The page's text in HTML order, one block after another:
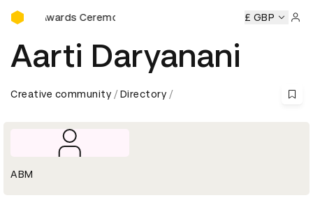
D&AD Awards Ceremony
D&AD Awards Ceremony D&AD Awards Ceremony D&AD
£ GBP
Aarti Daryanani
Creative community Directory
ABM